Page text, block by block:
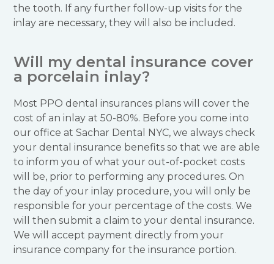
the tooth. If any further follow-up visits for the
inlay are necessary, they will also be included.
Will my dental insurance cover
a porcelain inlay?
Most PPO dental insurances plans will cover the
cost of an inlay at 50-80%. Before you come into
our office at Sachar Dental NYC, we always check
your dental insurance benefits so that we are able
to inform you of what your out-of-pocket costs
will be, prior to performing any procedures. On
the day of your inlay procedure, you will only be
responsible for your percentage of the costs. We
will then submit a claim to your dental insurance.
We will accept payment directly from your
insurance company for the insurance portion.